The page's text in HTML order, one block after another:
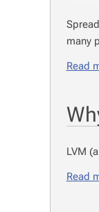
many
Read
LVM
Read